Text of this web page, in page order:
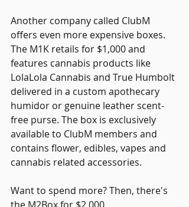
Another company called ClubM
offers even more expensive boxes.
The M1K retails for $1,000 and
features cannabis products like
LolaLola Cannabis and True Humbolt
delivered in a custom apothecary
humidor or genuine leather scent-
free purse. The box is exclusively
available to ClubM members and
contains flower, edibles, vapes and
cannabis related accessories.
Want to spend more? Then, there's